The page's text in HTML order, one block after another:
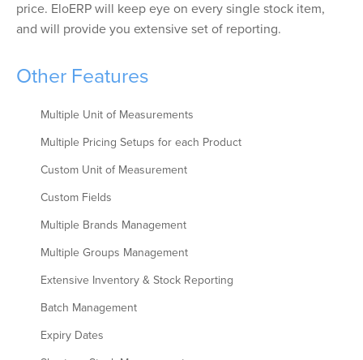
price. EloERP will keep eye on every single stock item,
and will provide you extensive set of reporting.
Other Features
Multiple Unit of Measurements
Multiple Pricing Setups for each Product
Custom Unit of Measurement
Custom Fields
Multiple Brands Management
Multiple Groups Management
Extensive Inventory & Stock Reporting
Batch Management
Expiry Dates